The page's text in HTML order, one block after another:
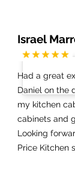
Had a great
Daniel on the
my kitchen
cabinets and
Looking
Price Kitchen
Israel